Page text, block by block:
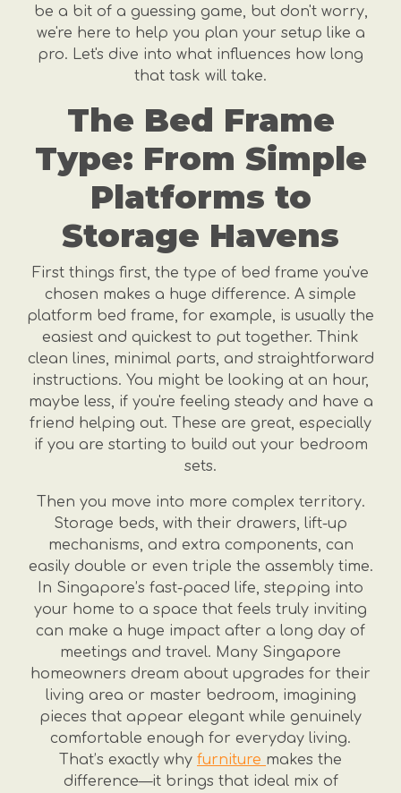
be a bit of a guessing game, but don't worry,
we're here to help you plan your setup like a
pro. Let's dive into what influences how long
that task will take.
The Bed Frame
Type: From Simple
Platforms to
Storage Havens
First things first, the type of bed frame you've
chosen makes a huge difference. A simple
platform bed frame, for example, is usually the
easiest and quickest to put together. Think
clean lines, minimal parts, and straightforward
instructions. You might be looking at an hour,
maybe less, if you're feeling steady and have a
friend helping out. These are great, especially
if you are starting to build out your bedroom
sets.
Then you move into more complex territory.
Storage beds, with their drawers, lift-up
mechanisms, and extra components, can
easily double or even triple the assembly time.
In Singapore’s fast-paced life, stepping into
your home to a space that feels truly inviting
can make a huge impact after a long day of
meetings and travel. Many Singapore
homeowners dream about upgrades for their
living area or master bedroom, imagining
pieces that appear elegant while genuinely
comfortable enough for everyday living.
That’s exactly why furniture makes the
difference—it brings that ideal mix of